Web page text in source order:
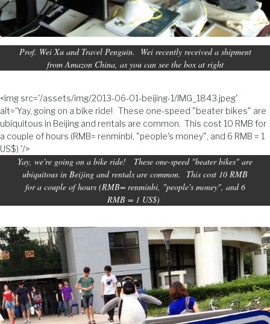
Prof. Wei Xu and Travel Penguin. Wei recently received a shipment
from Amazon China, as you can see the box at right
<img src='/assets/img/2013-06-01-beijing-1/IMG_1843.jpeg'
alt='Yay, going on a bike ride! These one-speed "beater bikes" are
ubiquitous in Beijing and rentals are common. This cost 10 RMB for
a couple of hours (RMB= renminbi, "people's money", and 6 RMB = 1
US$) '/>
Yay, we're going on a bike ride! These one-speed "beater bikes" are
ubiquitous in Beijing and rentals are common. This cost 10 RMB
for a couple of hours (RMB= renminbi, "people's money", and 6
RMB = 1 US$)